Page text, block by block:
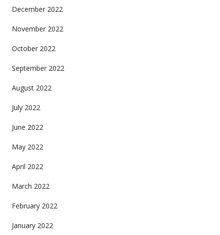
December 2022
November 2022
October 2022
September 2022
August 2022
July 2022
June 2022
May 2022
April 2022
March 2022
February 2022
January 2022